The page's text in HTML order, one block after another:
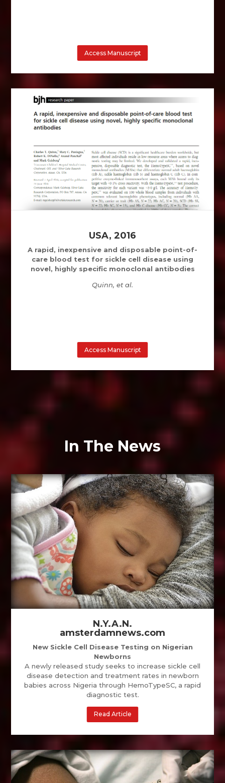
Access Manuscript
USA, 2016
A rapid, inexpensive and disposable point-of-
care blood test for sickle cell disease using
novel, highly specific monoclonal antibodies
Quinn, et al.
Access Manuscript
In The News
N.Y.A.N.
amsterdamnews.com
New Sickle Cell Disease Testing on Nigerian
Newborns
A newly released study seeks to increase sickle cell
disease detection and treatment rates in newborn
babies across Nigeria through HemoTypeSC, a rapid
diagnostic test.
Read Article